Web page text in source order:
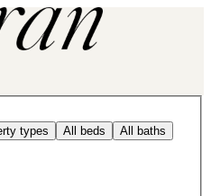
types All beds All baths